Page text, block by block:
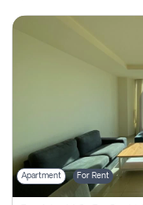
Apartment For Rent